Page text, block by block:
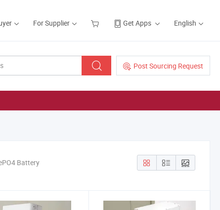
For Supplier Get Apps English
Post Sourcing Request
Battery